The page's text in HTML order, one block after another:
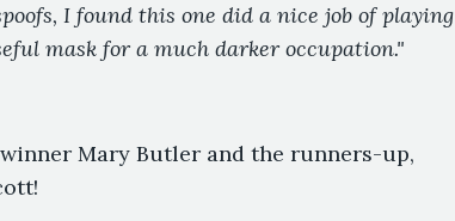
I found this one did a nice job of playing
mask for a much darker occupation."
Mary Butler and the runners-up,